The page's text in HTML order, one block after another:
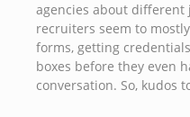
agencies about different
recruiters seem to
forms, getting
boxes before they even
conversation. So, kudos